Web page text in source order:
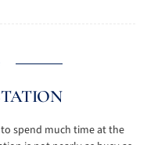
spend much time at the